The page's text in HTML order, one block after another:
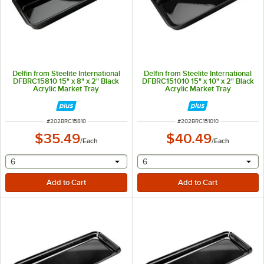
Delfin from Steelite International
DFBRC15810 15" x 8" x 2" Black
Acrylic Market Tray
ITEM NUMBER
#202BRC15810
$35.49/Each
selecting other will provide a text input
6
Delfin from Steelite International
DFBRC151010 15" x 10" x 2" Black
Acrylic Market Tray
ITEM NUMBER
#202BRC151010
$40.49/Each
selecting other will
6